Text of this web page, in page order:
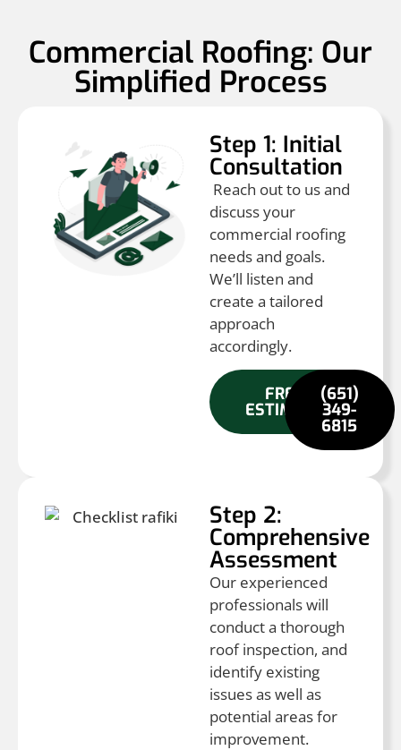
Commercial Roofing: Our
Simplified Process
Step 1: Initial
Consultation
Reach out to us and
discuss your
commercial roofing
needs and goals.
We’ll listen and
create a tailored
approach
accordingly.
FREE
ESTIMATE
(651)
349-
6815
Step 2:
Comprehensive
Assessment
Our experienced
professionals will
conduct a thorough
roof inspection, and
identify existing
issues as well as
potential areas for
improvement.